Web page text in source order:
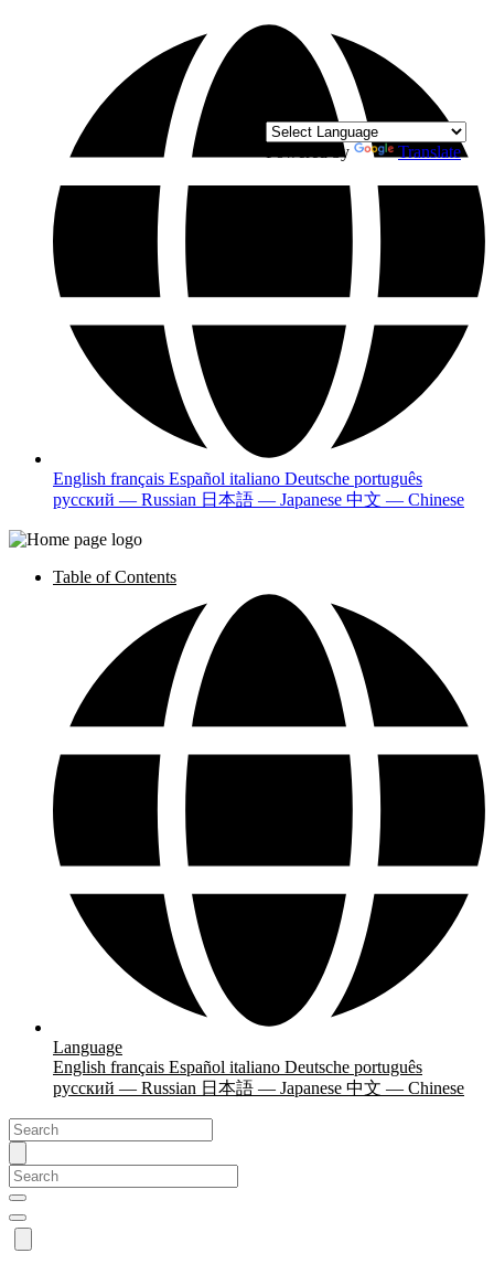
English français Español italiano Deutsche português
русский — Russian 日本語 — Japanese 中文 — Chinese
Table of Contents
Language
English français Español italiano Deutsche português
русский — Russian 日本語 — Japanese 中文 — Chinese
Powered by Translate